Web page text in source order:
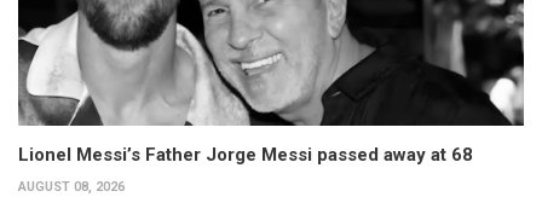
Lionel Messi’s Father Jorge Messi passed away at 68
AUGUST 08, 2026